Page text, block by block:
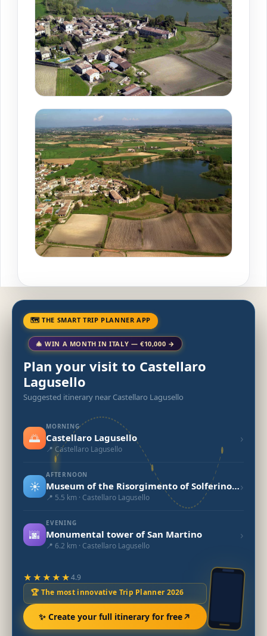
🗺 THE SMART TRIP PLANNER APP
🎄 WIN A MONTH IN ITALY — €10,000 →
Plan your visit to Castellaro
Lagusello
Suggested itinerary near Castellaro Lagusello
🌅
MORNING
Castellaro Lagusello
📍 Castellaro Lagusello
›
☀️
AFTERNOON
Museum of the Risorgimento of Solferino and San Martino
📍 5.5 km · Castellaro Lagusello
›
🌆
EVENING
Monumental tower of San Martino
📍 6.2 km · Castellaro Lagusello
›
★★★★★4.9
🏆 The most innovative Trip Planner 2026
✨ Create your full itinerary for free